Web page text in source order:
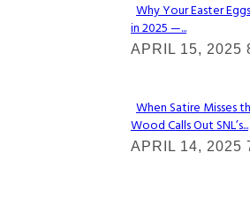
Section
Heading
Why Your Easter
in 2025 —...
APRIL 15, 2025
Section
Heading
When Satire Misses
Wood Calls Out SNL’s...
APRIL 14, 2025